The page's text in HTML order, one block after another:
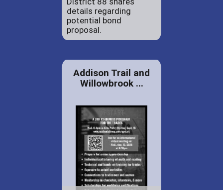
details regarding
potential bond
proposal.
Addison Trail and
Willowbrook ...